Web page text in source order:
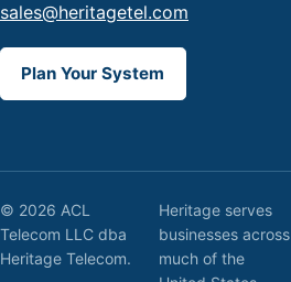
sales@heritagetel.com
Plan Your System
© 2026 ACL
Telecom LLC dba
Heritage Telecom.
Heritage serves
businesses across
much of the